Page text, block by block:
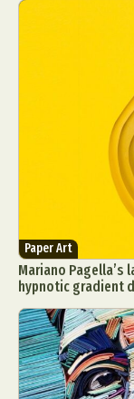
Paper Art
Mariano Pagella’s
hypnotic gradient